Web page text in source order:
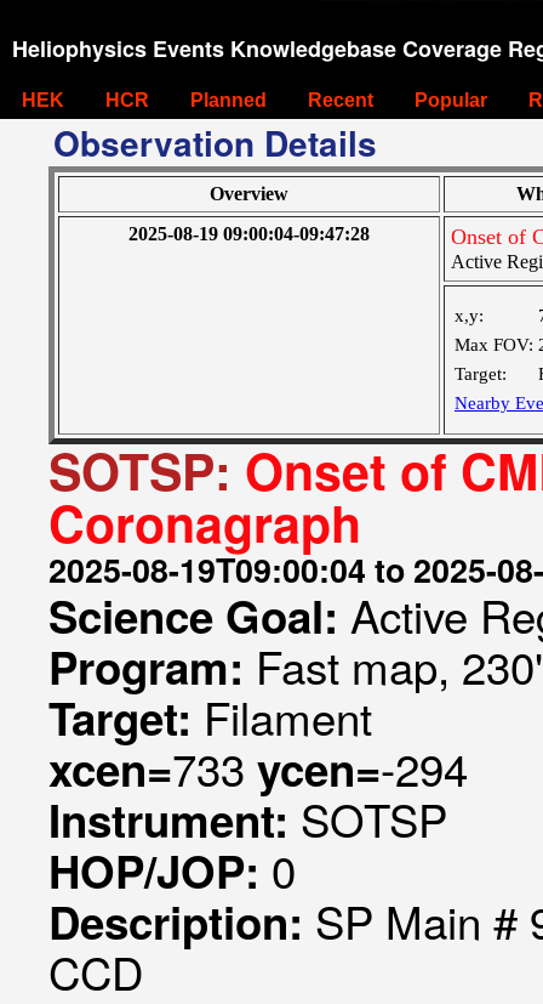
Heliophysics Events Knowledgebase Coverage
HEK HCR Planned Recent Popular
Observation Details
Overview
2025-08-19 09:00:04-09:47:28
Onset of
Active
x,y:
Max FOV:
Target:
Nearby
SOTSP: Onset of
Coronagraph
2025-08-19T09:00:04 to 2025-
Science Goal: Active
Program: Fast map,
Target: Filament
xcen=733 ycen=-294
Instrument: SOTSP
HOP/JOP: 0
Description: SP Main #
CCD